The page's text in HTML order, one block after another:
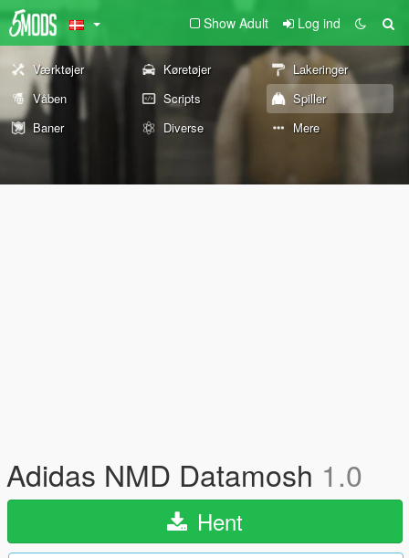
Show Adult Log ind
Værktøjer Køretøjer
Lakeringer
Våben
Scripts
Spiller
Baner
Diverse Mere
Adidas NMD Datamosh 1.0
Hent